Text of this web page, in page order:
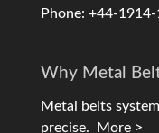
Phone: +44-
Why Metal
Metal belts
precise. More >